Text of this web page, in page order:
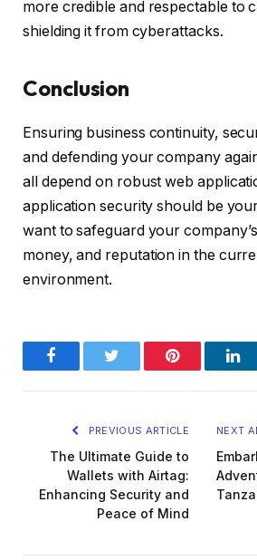
more credible and respectable to
shielding it from cyberattacks.
Conclusion
Ensuring business continuity,
and defending your company
all depend on robust web
application security should be
want to safeguard your
money, and reputation in the
environment.
FacebookTwitter Pinterest
PREVIOUS ARTICLE
The Ultimate Guide to
Wallets with Airtag:
Enhancing Security and
Peace of Mind
NEXT